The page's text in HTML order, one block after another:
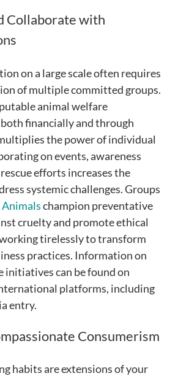
Collaborate with
on a large scale often requires
of multiple committed groups.
animal welfare
financially and through
the power of individual
on events, awareness
efforts increases the
systemic challenges. Groups
champion preventative
cruelty and promote ethical
tirelessly to transform
practices. Information on
initiatives can be found on
platforms, including
entry.
Consumerism
habits are extensions of your